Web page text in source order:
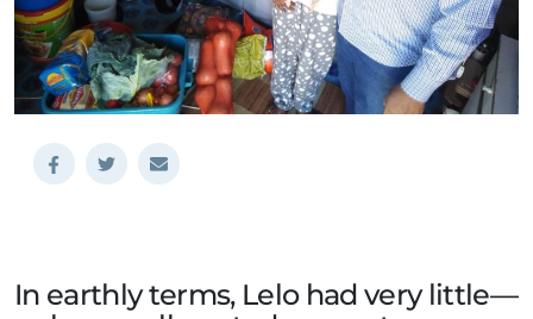
In earthly terms, Lelo had very little—